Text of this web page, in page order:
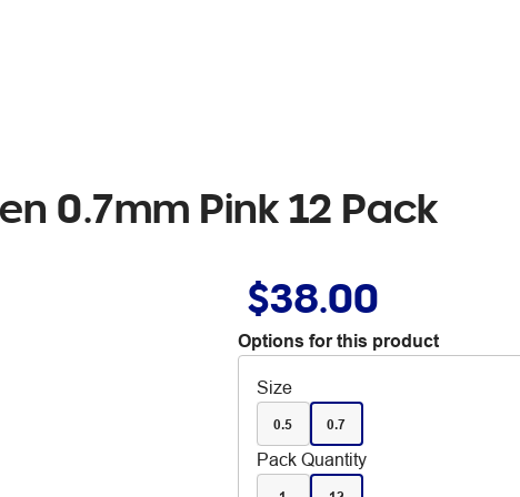
0.7mm Pink 12 Pack
$38.00
Options for this product
Size
0.5 0.7
Pack Quantity